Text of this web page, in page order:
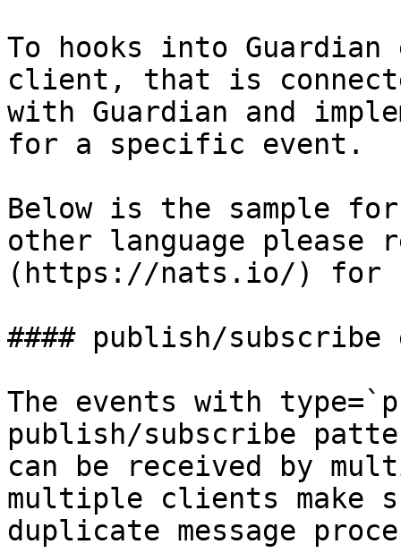
To hooks into
client, that is
with Guardian and
for a specific event.
Below is the sample
other language
(https://nats.io/) for
#### publish/subscribe
The events with
publish/subscribe
can be received by
multiple clients make
duplicate message